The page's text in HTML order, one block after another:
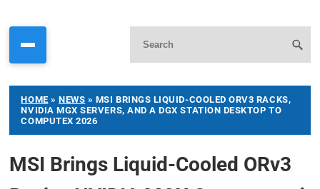
HOME »NEWS » MSI BRINGS LIQUID-COOLED ORV3 RACKS,
NVIDIA MGX SERVERS, AND A DGX STATION DESKTOP TO
COMPUTEX 2026
MSI Brings Liquid-Cooled ORv3